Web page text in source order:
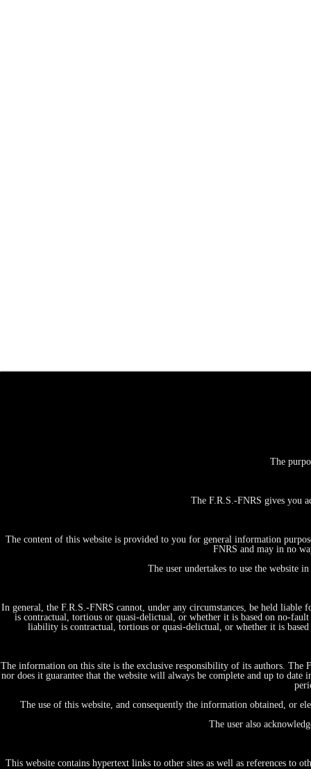
The
The F.R.S.-FNRS gives you
The content of this website is provided to you for general information
FNRS and may in no
The user undertakes to use the website
In general, the F.R.S.-FNRS cannot, under any circumstances, be held
is contractual, tortious or quasi-delictual, or whether it is based on no-
liability is contractual, tortious or quasi-delictual, or whether it is
The information on this site is the exclusive responsibility of its authors. The
nor does it guarantee that the website will always be complete and up to
The use of this website, and consequently the information obtained, or
The user also
This website contains hypertext links to other sites as well as references to